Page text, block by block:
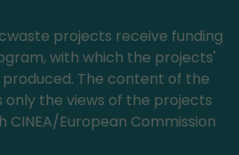
projects receive funding
with which the projects'
The content of the
the views of the projects
CINEA/European Commission